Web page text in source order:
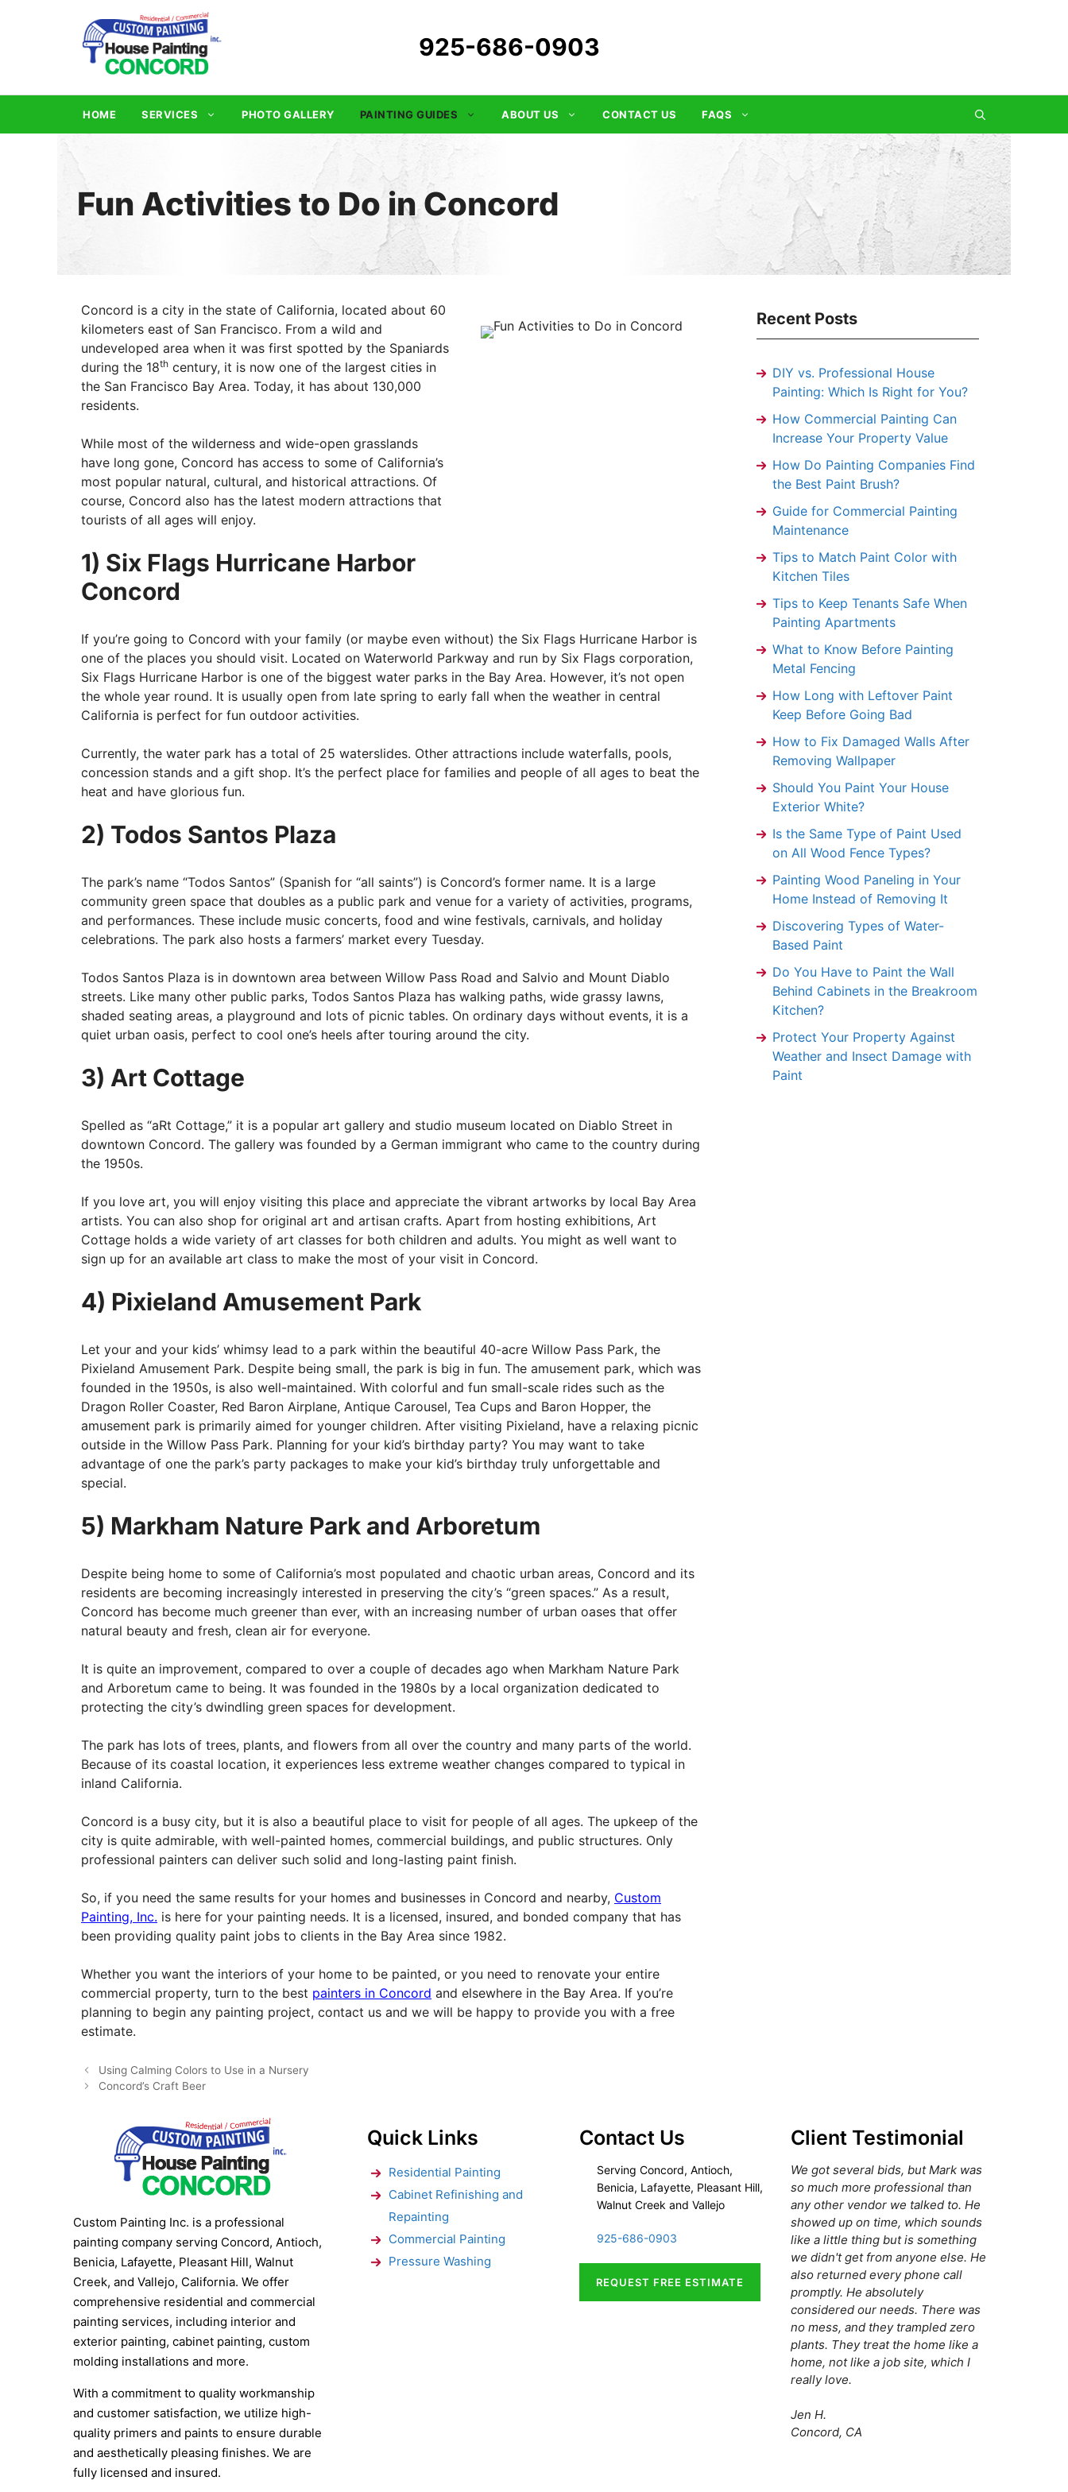
925-686-0903
HOME SERVICES PHOTO GALLERY PAINTING GUIDES ABOUT US CONTACT US FAQS
Fun Activities to Do in Concord
Concord is a city in the state of California, located about 60
kilometers east of San Francisco. From a wild and
undeveloped area when it was first spotted by the Spaniards
during the 18th century, it is now one of the largest cities in
the San Francisco Bay Area. Today, it has about 130,000
residents.
While most of the wilderness and wide-open grasslands
have long gone, Concord has access to some of California’s
most popular natural, cultural, and historical attractions. Of
course, Concord also has the latest modern attractions that
tourists of all ages will enjoy.
1) Six Flags Hurricane Harbor
Concord
If you’re going to Concord with your family (or maybe even without) the Six Flags Hurricane Harbor is
one of the places you should visit. Located on Waterworld Parkway and run by Six Flags corporation,
Six Flags Hurricane Harbor is one of the biggest water parks in the Bay Area. However, it’s not open
the whole year round. It is usually open from late spring to early fall when the weather in central
California is perfect for fun outdoor activities.
Currently, the water park has a total of 25 waterslides. Other attractions include waterfalls, pools,
concession stands and a gift shop. It’s the perfect place for families and people of all ages to beat the
heat and have glorious fun.
2) Todos Santos Plaza
The park’s name “Todos Santos” (Spanish for “all saints”) is Concord’s former name. It is a large
community green space that doubles as a public park and venue for a variety of activities, programs,
and performances. These include music concerts, food and wine festivals, carnivals, and holiday
celebrations. The park also hosts a farmers’ market every Tuesday.
Todos Santos Plaza is in downtown area between Willow Pass Road and Salvio and Mount Diablo
streets. Like many other public parks, Todos Santos Plaza has walking paths, wide grassy lawns,
shaded seating areas, a playground and lots of picnic tables. On ordinary days without events, it is a
quiet urban oasis, perfect to cool one’s heels after touring around the city.
3) Art Cottage
Spelled as “aRt Cottage,” it is a popular art gallery and studio museum located on Diablo Street in
downtown Concord. The gallery was founded by a German immigrant who came to the country during
the 1950s.
If you love art, you will enjoy visiting this place and appreciate the vibrant artworks by local Bay Area
artists. You can also shop for original art and artisan crafts. Apart from hosting exhibitions, Art
Cottage holds a wide variety of art classes for both children and adults. You might as well want to
sign up for an available art class to make the most of your visit in Concord.
4) Pixieland Amusement Park
Let your and your kids’ whimsy lead to a park within the beautiful 40-acre Willow Pass Park, the
Pixieland Amusement Park. Despite being small, the park is big in fun. The amusement park, which was
founded in the 1950s, is also well-maintained. With colorful and fun small-scale rides such as the
Dragon Roller Coaster, Red Baron Airplane, Antique Carousel, Tea Cups and Baron Hopper, the
amusement park is primarily aimed for younger children. After visiting Pixieland, have a relaxing picnic
outside in the Willow Pass Park. Planning for your kid’s birthday party? You may want to take
advantage of one the park’s party packages to make your kid’s birthday truly unforgettable and
special.
5) Markham Nature Park and Arboretum
Despite being home to some of California’s most populated and chaotic urban areas, Concord and its
residents are becoming increasingly interested in preserving the city’s “green spaces.” As a result,
Concord has become much greener than ever, with an increasing number of urban oases that offer
natural beauty and fresh, clean air for everyone.
It is quite an improvement, compared to over a couple of decades ago when Markham Nature Park
and Arboretum came to being. It was founded in the 1980s by a local organization dedicated to
protecting the city’s dwindling green spaces for development.
The park has lots of trees, plants, and flowers from all over the country and many parts of the world.
Because of its coastal location, it experiences less extreme weather changes compared to typical in
inland California.
Concord is a busy city, but it is also a beautiful place to visit for people of all ages. The upkeep of the
city is quite admirable, with well-painted homes, commercial buildings, and public structures. Only
professional painters can deliver such solid and long-lasting paint finish.
So, if you need the same results for your homes and businesses in Concord and nearby, Custom
Painting, Inc. is here for your painting needs. It is a licensed, insured, and bonded company that has
been providing quality paint jobs to clients in the Bay Area since 1982.
Whether you want the interiors of your home to be painted, or you need to renovate your entire
commercial property, turn to the best painters in Concord and elsewhere in the Bay Area. If you’re
planning to begin any painting project, contact us and we will be happy to provide you with a free
estimate.
Using Calming Colors to Use in a Nursery
Concord’s Craft Beer
Recent Posts
DIY vs. Professional House
Painting: Which Is Right for You?
How Commercial Painting Can
Increase Your Property Value
How Do Painting Companies Find
the Best Paint Brush?
Guide for Commercial Painting
Maintenance
Tips to Match Paint Color with
Kitchen Tiles
Tips to Keep Tenants Safe When
Painting Apartments
What to Know Before Painting
Metal Fencing
How Long with Leftover Paint
Keep Before Going Bad
How to Fix Damaged Walls After
Removing Wallpaper
Should You Paint Your House
Exterior White?
Is the Same Type of Paint Used
on All Wood Fence Types?
Painting Wood Paneling in Your
Home Instead of Removing It
Discovering Types of Water-
Based Paint
Do You Have to Paint the Wall
Behind Cabinets in the Breakroom
Kitchen?
Protect Your Property Against
Weather and Insect Damage with
Paint
Custom Painting Inc. is a professional
painting company serving Concord, Antioch,
Benicia, Lafayette, Pleasant Hill, Walnut
Creek, and Vallejo, California. We offer
comprehensive residential and commercial
painting services, including interior and
exterior painting, cabinet painting, custom
molding installations and more.
With a commitment to quality workmanship
and customer satisfaction, we utilize high-
quality primers and paints to ensure durable
and aesthetically pleasing finishes. We are
fully licensed and insured.
Quick Links
Residential Painting
Cabinet Refinishing and
Repainting
Commercial Painting
Pressure Washing
Contact Us
Serving Concord, Antioch,
Benicia, Lafayette, Pleasant Hill,
Walnut Creek and Vallejo
925-686-0903
REQUEST FREE ESTIMATE
Client Testimonial
We got several bids, but Mark was
so much more professional than
any other vendor we talked to. He
showed up on time, which sounds
like a little thing but is something
we didn't get from anyone else. He
also returned every phone call
promptly. He absolutely
considered our needs. There was
no mess, and they trampled zero
plants. They treat the home like a
home, not like a job site, which I
really love.
Jen H.
Concord, CA